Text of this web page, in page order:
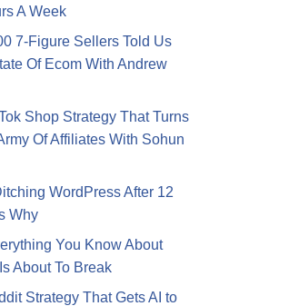
A Week
7-Figure Sellers Told Us
Of Ecom With Andrew
Shop Strategy That Turns
Of Affiliates With Sohun
WordPress After 12
Why
You Know About
About To Break
Strategy That Gets AI to